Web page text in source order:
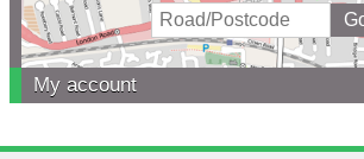
My account